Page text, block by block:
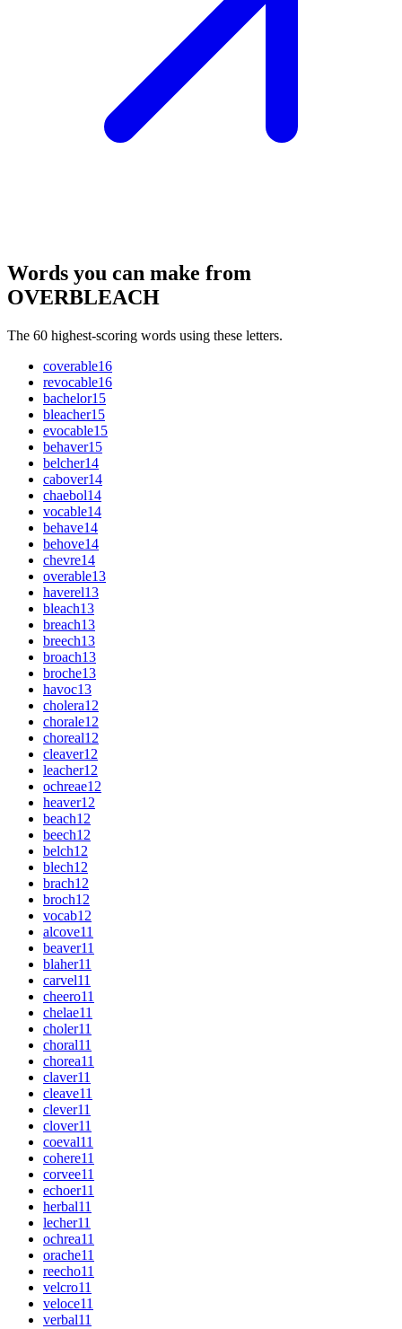
Words you can make from
OVERBLEACH
The 60 highest-scoring words using these letters.
coverable16
revocable16
bachelor15
bleacher15
evocable15
behaver15
belcher14
cabover14
chaebol14
vocable14
behave14
behove14
chevre14
overable13
haverel13
bleach13
breach13
breech13
broach13
broche13
havoc13
cholera12
chorale12
choreal12
cleaver12
leacher12
ochreae12
heaver12
beach12
beech12
belch12
blech12
brach12
broch12
vocab12
alcove11
beaver11
blaher11
carvel11
cheero11
chelae11
choler11
choral11
chorea11
claver11
cleave11
clever11
clover11
coeval11
cohere11
corvee11
echoer11
herbal11
lecher11
ochrea11
orache11
reecho11
velcro11
veloce11
verbal11